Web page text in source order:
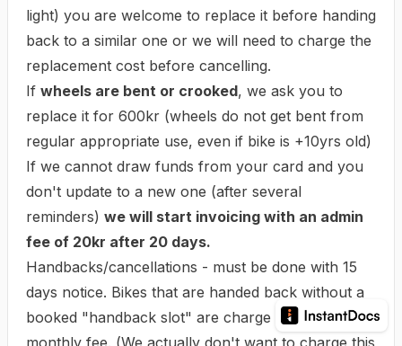
light) you are welcome to replace it before handing
back to a similar one or we will need to charge the
replacement cost before cancelling.
If wheels are bent or crooked, we ask you to
replace it for 600kr (wheels do not get bent from
regular appropriate use, even if bike is +10yrs old)
If we cannot draw funds from your card and you
don't update to a new one (after several
reminders) we will start invoicing with an admin
fee of 20kr after 20 days.
Handbacks/cancellations - must be done with 15
days notice. Bikes that are handed back without a
booked "handback slot" are charge a final
monthly fee. (We actually don't want to charge this